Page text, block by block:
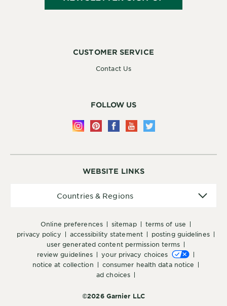
WEBSITE LINKS
online preferences sitemap
terms of use
privacy policy
accessibility statement
posting guidelines
user generated content permission terms
review guidelines
your privacy choices
notice at collection
consumer health data notice
ad choices
©2026 Garnier LLC
Countries & Regions
CUSTOMER SERVICE
Contact Us
FOLLOW US